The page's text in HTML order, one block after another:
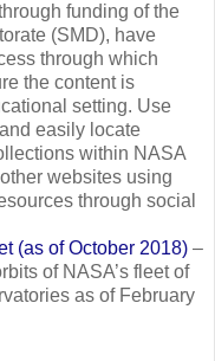
funding of the
(SMD), have
through which
the content is
setting. Use
easily locate
within NASA
websites using
through social
(as of October 2018)–
of NASA’s fleet of
as of February